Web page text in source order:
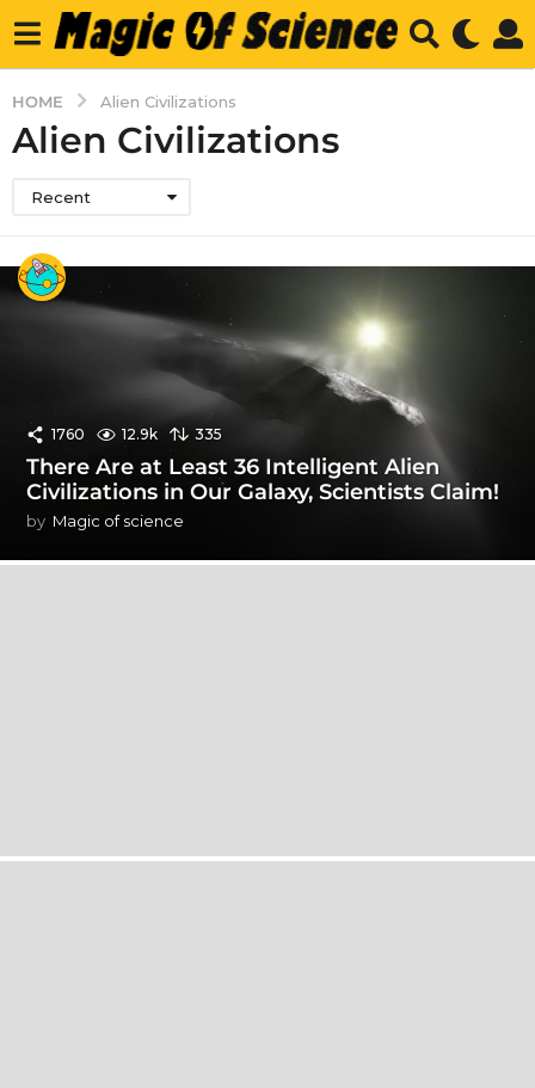
HOME Alien Civilizations
Alien Civilizations
Recent
1760 12.9k 335
There Are at Least 36 Intelligent Alien
Civilizations in Our Galaxy, Scientists Claim!
by Magic of science